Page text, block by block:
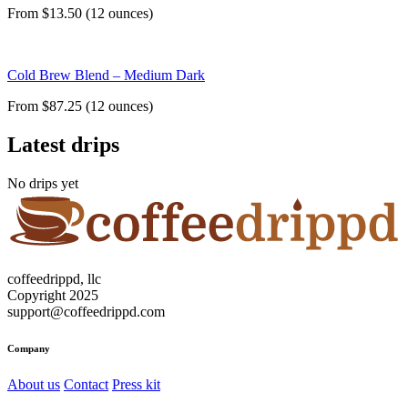
From $13.50 (12 ounces)
Cold Brew Blend – Medium Dark
From $87.25 (12 ounces)
Latest drips
No drips yet
coffeedrippd, llc
Copyright 2025
support@coffeedrippd.com
Company
About us Contact Press kit